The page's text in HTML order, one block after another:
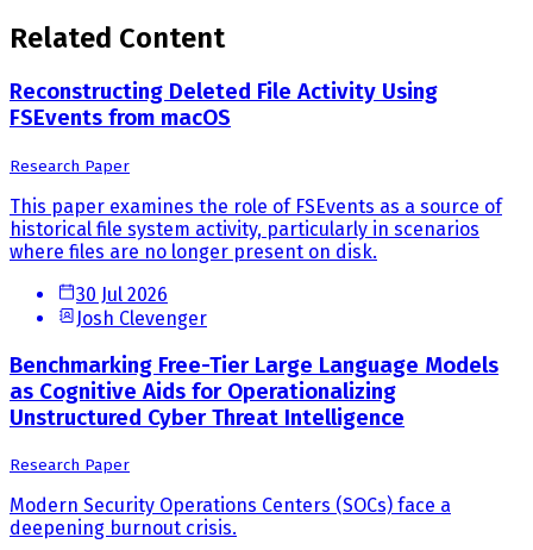
Related Content
Reconstructing Deleted File Activity Using
FSEvents from macOS
Research Paper
This paper examines the role of FSEvents as a source of
historical file system activity, particularly in scenarios
where files are no longer present on disk.
30 Jul 2026
Josh Clevenger
Benchmarking Free-Tier Large Language Models
as Cognitive Aids for Operationalizing
Unstructured Cyber Threat Intelligence
Research Paper
Modern Security Operations Centers (SOCs) face a
deepening burnout crisis.